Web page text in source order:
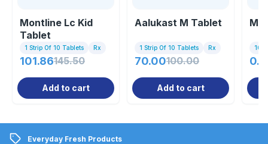
Montline Lc Kid
Tablet
1 Strip Of 10 Tablets Rx
101.86145.50
Add to cart
Aalukast M Tablet
1 Strip Of 10 Tablets Rx
70.00100.00
Add to cart
10
Everyday Fresh Products